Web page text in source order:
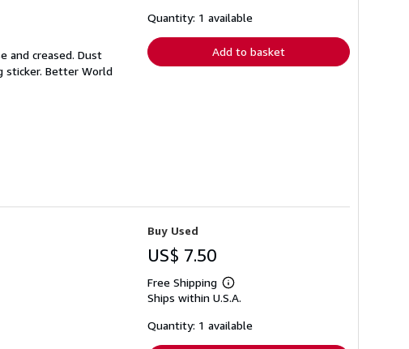
and creased. Dust
sticker. Better World
shipping
Quantity: 1 available
Add to basket
Buy Used
US$ 7.50
Free Shipping
Learn
more
shipping
Ships within U.S.A.
Quantity: 1 available